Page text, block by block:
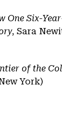
One Six-
, Sara
of the
York)